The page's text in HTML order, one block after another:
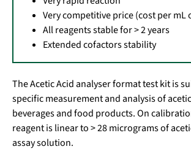
Very competitive price (cost per mL
All reagents stable for > 2 years
Extended cofactors stability
The Acetic Acid analyser format test kit is
specific measurement and analysis of
beverages and food products. On
reagent is linear to > 28 micrograms of
assay solution.